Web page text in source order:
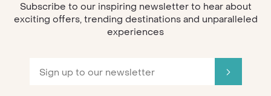
Subscribe to our inspiring newsletter to hear about
exciting offers, trending destinations and unparalleled
experiences